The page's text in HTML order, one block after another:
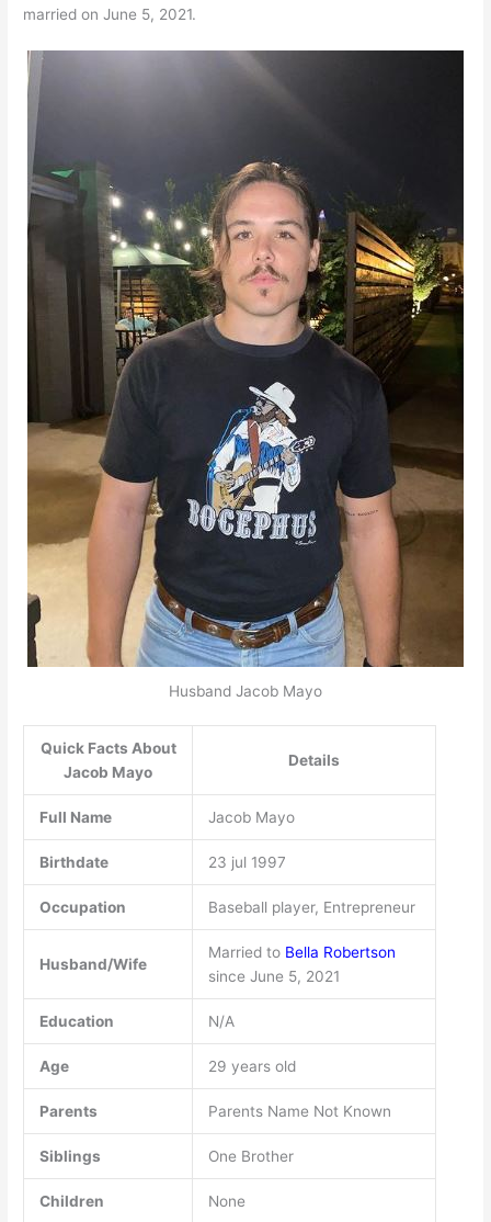
married on June 5, 2021.
Husband Jacob Mayo
Quick Facts About
Jacob Mayo
Details
Full Name Jacob Mayo
Birthdate 23 jul 1997
Occupation Baseball player, Entrepreneur
Husband/Wife
Married to Bella Robertson
since June 5, 2021
Education N/A
Age 29 years old
Parents Parents Name Not Known
Siblings One Brother
Children None